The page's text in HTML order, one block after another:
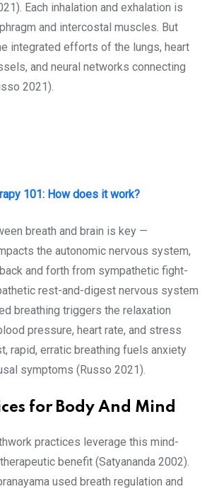
Each inhalation and exhalation is
and intercostal muscles. But
integrated efforts of the lungs, heart
and neural networks connecting
2021).
101: How does it work?
breath and brain is key —
the autonomic nervous system,
and forth from sympathetic fight-
rest-and-digest nervous system
breathing triggers the relaxation
pressure, heart rate, and stress
rapid, erratic breathing fuels anxiety
symptoms (Russo 2021).
for Body And Mind
practices leverage this mind-
benefit (Satyananda 2002).
used breath regulation and